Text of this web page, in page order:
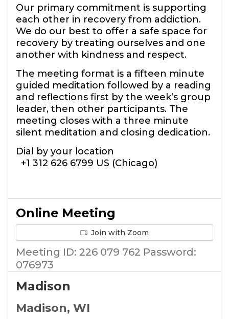
Our primary commitment is supporting
each other in recovery from addiction.
We do our best to offer a safe space for
recovery by treating ourselves and one
another with kindness and respect.
The meeting format is a fifteen minute
guided meditation followed by a reading
and reflections first by the week’s group
leader, then other participants. The
meeting closes with a three minute
silent meditation and closing dedication.
Dial by your location
+1 312 626 6799 US (Chicago)
Online Meeting
Join with Zoom
Meeting ID: 226 079 762 Password:
076973
Madison
Madison, WI